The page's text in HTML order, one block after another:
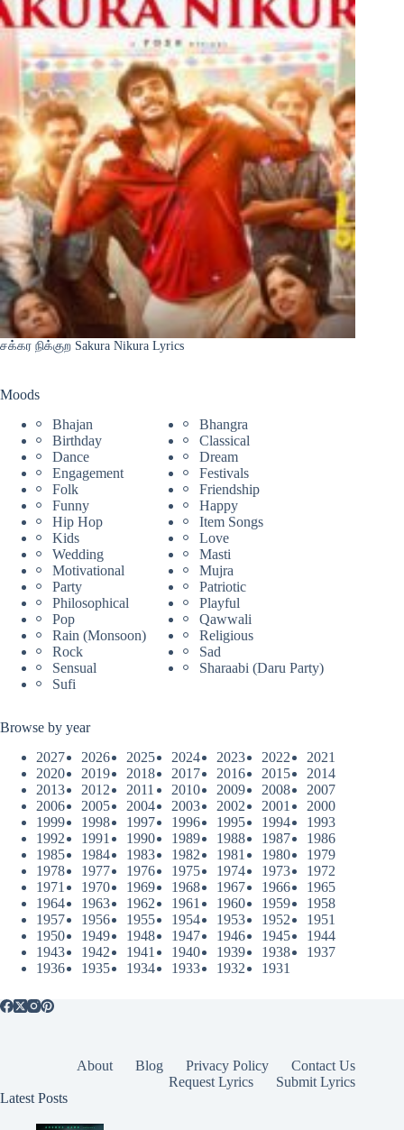
சக்கர நிக்குற Sakura Nikura Lyrics
Moods
Bhajan
Bhangra
Birthday
Classical
Dance
Dream
Engagement
Festivals
Folk
Friendship
Funny
Happy
Hip Hop
Item Songs
Kids
Love
Wedding
Masti
Motivational
Mujra
Party
Patriotic
Philosophical
Playful
Pop
Qawwali
Rain (Monsoon)
Religious
Rock
Sad
Sensual
Sharaabi (Daru Party)
Sufi
Browse by year
2027
2026 2025 2024 2023 2022
2021
2020
2019 2018 2017 2016 2015
2014
2013
2012 2011 2010 2009 2008
2007
2006
2005 2004 2003 2002 2001
2000
1999
1998 1997 1996 1995 1994
1993
1992
1991 1990 1989 1988 1987
1986
1985
1984 1983 1982 1981 1980
1979
1978
1977 1976 1975 1974 1973
1972
1971
1970 1969 1968 1967 1966
1965
1964
1963 1962 1961 1960 1959
1958
1957
1956 1955 1954 1953 1952
1951
1950
1949 1948 1947 1946 1945
1944
1943
1942 1941 1940 1939 1938
1937
1936
1935 1934 1933 1932 1931
About Blog Privacy Policy
Contact Us
Request Lyrics
Submit Lyrics
Latest Posts